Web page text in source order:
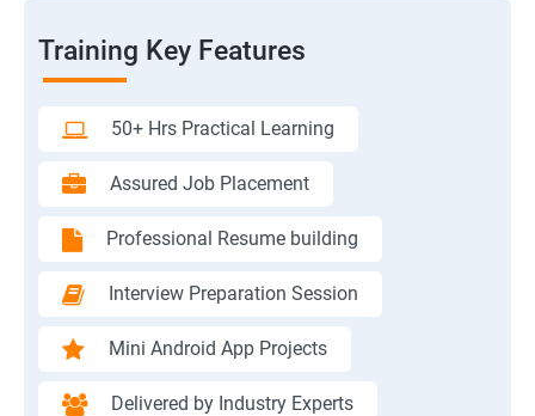
Training Key Features
50+ Hrs Practical Learning
Assured Job Placement
Professional Resume building
Interview Preparation Session
Mini Android App Projects
Delivered by Industry Experts